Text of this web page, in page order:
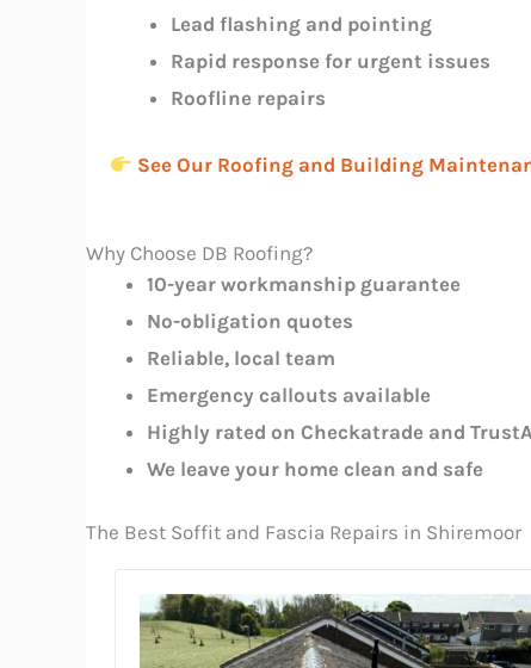
Lead flashing and pointing
Rapid response for urgent issues
Roofline repairs
See Our Roofing and Building
Why Choose DB Roofing?
10-year workmanship guarantee
No-obligation quotes
Reliable, local team
Emergency callouts available
Highly rated on Checkatrade and
We leave your home clean and safe
The Best Soffit and Fascia Repairs in Shiremoor